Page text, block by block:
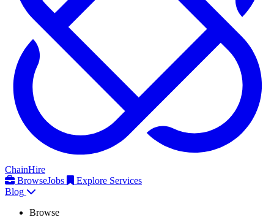
ChainHire
BrowseJobs
Explore Services
Blog
Browse